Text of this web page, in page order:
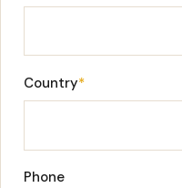
Country*
Phone